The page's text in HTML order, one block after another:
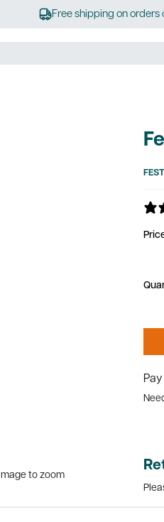
Free shipping on orders
to zoom